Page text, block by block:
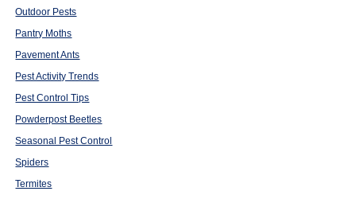
Outdoor Pests
Pantry Moths
Pavement Ants
Pest Activity Trends
Pest Control Tips
Powderpost Beetles
Seasonal Pest Control
Spiders
Termites